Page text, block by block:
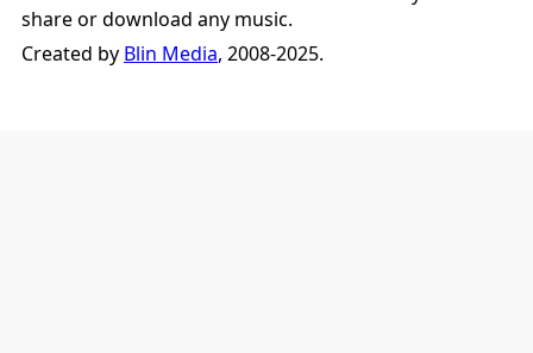
share or download any music.
Created by Blin Media, 2008-2025.